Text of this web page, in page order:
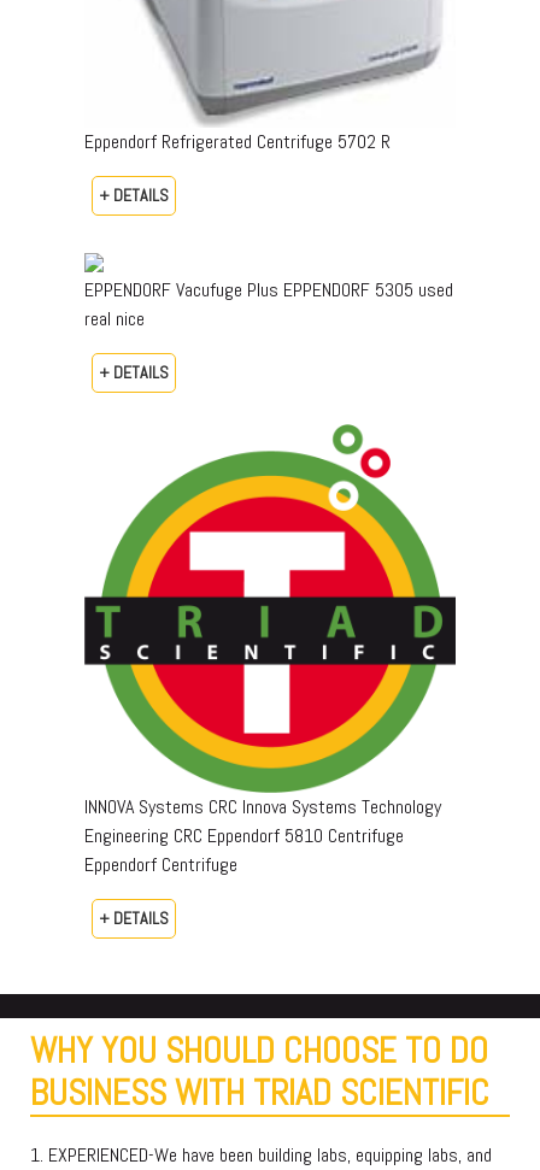
Eppendorf Refrigerated Centrifuge 5702 R
+ DETAILS
EPPENDORF Vacufuge Plus EPPENDORF 5305 used
real nice
+ DETAILS
INNOVA Systems CRC Innova Systems Technology
Engineering CRC Eppendorf 5810 Centrifuge
Eppendorf Centrifuge
+ DETAILS
WHY YOU SHOULD CHOOSE TO DO
BUSINESS WITH TRIAD SCIENTIFIC
1. EXPERIENCED-We have been building labs, equipping labs, and